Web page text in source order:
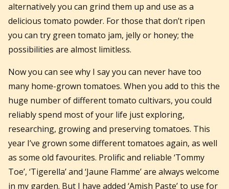
alternatively you can grind them up and use as a
delicious tomato powder. For those that don’t ripen
you can try green tomato jam, jelly or honey; the
possibilities are almost limitless.
Now you can see why I say you can never have too
many home-grown tomatoes. When you add to this the
huge number of different tomato cultivars, you could
reliably spend most of your life just exploring,
researching, growing and preserving tomatoes. This
year I’ve grown some different tomatoes again, as well
as some old favourites. Prolific and reliable ‘Tommy
Toe’, ‘Tigerella’ and ‘Jaune Flamme’ are always welcome
in my garden. But I have added ‘Amish Paste’ to use for